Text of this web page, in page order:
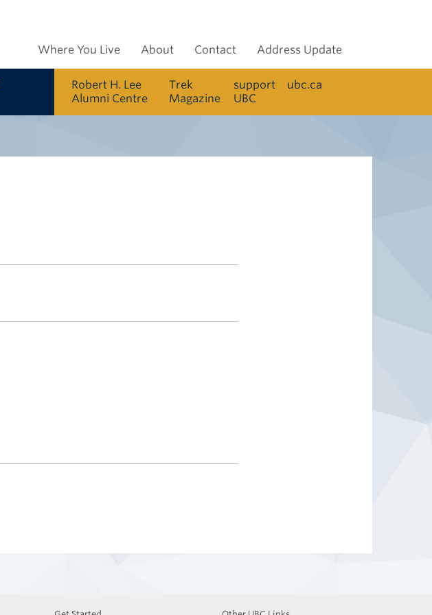
Where You Live About Contact Address Update
Robert H. Lee
Alumni Centre
Trek
Magazine
support
UBC
ubc.ca